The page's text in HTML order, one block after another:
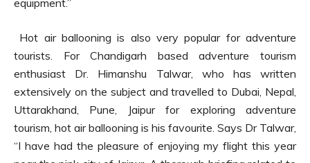
equipment.”
Hot air ballooning is also very popular for adventure
tourists. For Chandigarh based adventure tourism
enthusiast Dr. Himanshu Talwar, who has written
extensively on the subject and travelled to Dubai, Nepal,
Uttarakhand, Pune, Jaipur for exploring adventure
tourism, hot air ballooning is his favourite. Says Dr Talwar,
“I have had the pleasure of enjoying my flight this year